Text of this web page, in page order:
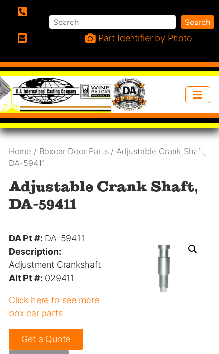
Search Search
Part Identifier by Photo
Home / Boxcar Door Parts / Adjustable Crank Shaft,
DA-59411
Adjustable Crank Shaft,
DA-59411
DA Pt #: DA-59411
Description:
Adjustment Crankshaft
Alt Pt #: 029411
Click here to see more
box car parts
Get a Quote